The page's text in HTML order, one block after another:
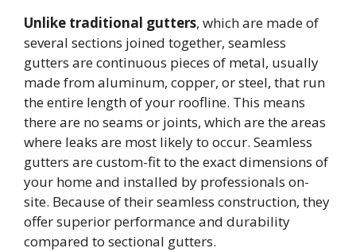
Unlike traditional gutters, which are made of
several sections joined together, seamless
gutters are continuous pieces of metal, usually
made from aluminum, copper, or steel, that run
the entire length of your roofline. This means
there are no seams or joints, which are the areas
where leaks are most likely to occur. Seamless
gutters are custom-fit to the exact dimensions of
your home and installed by professionals on-
site. Because of their seamless construction, they
offer superior performance and durability
compared to sectional gutters.